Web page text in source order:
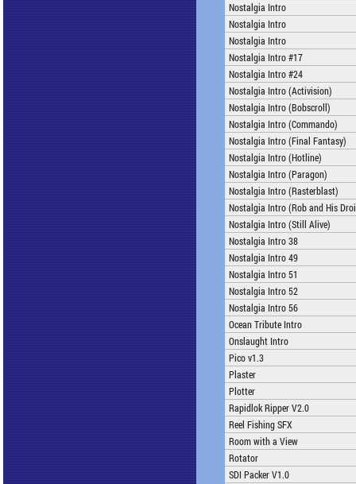
Nostalgia Intro
Nostalgia Intro
Nostalgia Intro
Nostalgia Intro #17
Nostalgia Intro #24
Nostalgia Intro (Activision)
Nostalgia Intro (Bobscroll)
Nostalgia Intro (Commando)
Nostalgia Intro (Final Fantasy)
Nostalgia Intro (Hotline)
Nostalgia Intro (Paragon)
Nostalgia Intro (Rasterblast)
Nostalgia Intro (Rob and His
Nostalgia Intro (Still Alive)
Nostalgia Intro 38
Nostalgia Intro 49
Nostalgia Intro 51
Nostalgia Intro 52
Nostalgia Intro 56
Ocean Tribute Intro
Onslaught Intro
Pico v1.3
Plaster
Plotter
Rapidlok Ripper V2.0
Reel Fishing SFX
Room with a View
Rotator
SDI Packer V1.0